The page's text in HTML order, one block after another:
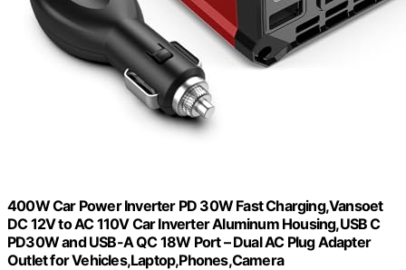
400W Car Power Inverter PD 30W Fast Charging,Vansoet
DC 12V to AC 110V Car Inverter Aluminum Housing,USB C
PD30W and USB-A QC 18W Port – Dual AC Plug Adapter
Outlet for Vehicles,Laptop,Phones,Camera